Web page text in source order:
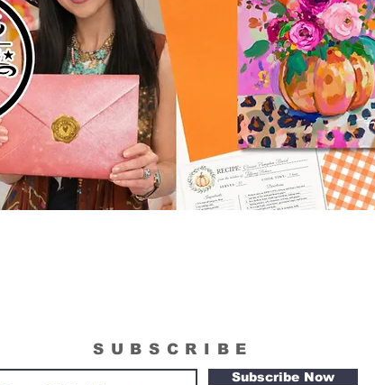
SUBSCRIBE
Subscribe Now